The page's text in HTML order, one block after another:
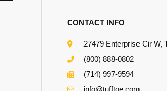
CONTACT INFO
27479 Enterprise Cir W,
(800) 888-0802
(714) 997-9594